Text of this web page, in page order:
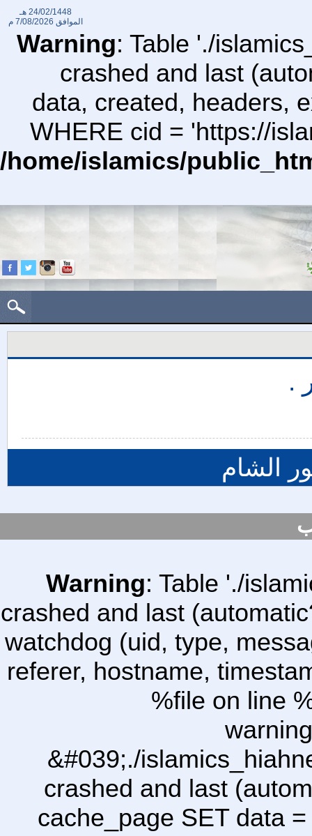
Warning: Table './
crashed and last
data, created, headers,
WHERE cid = 'https://
/home/islamics/
24/02/1448 هـ
الموافق 7/08/2026 م
.
الشام
Warning: Table './
crashed and last
watchdog (uid, type,
referer, hostname,
%file on line
&#039;./
crashed and last
cache_page SET data